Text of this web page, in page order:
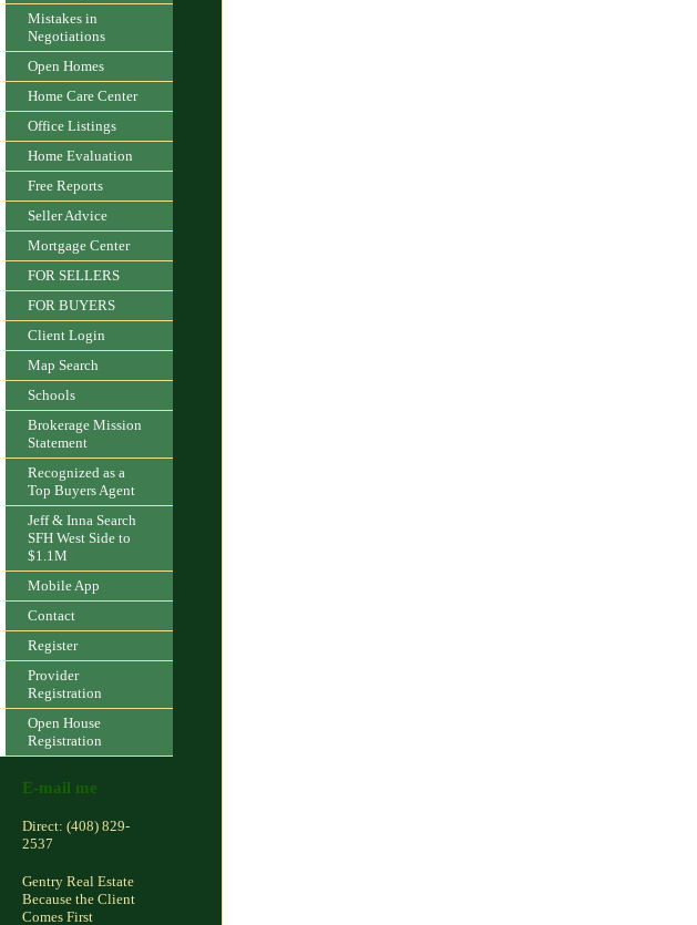
Mistakes in
Negotiations
Open Homes
Home Care Center
Office Listings
Home Evaluation
Free Reports
Seller Advice
Mortgage Center
FOR SELLERS
FOR BUYERS
Client Login
Map Search
Schools
Brokerage Mission
Statement
Recognized as a
Top Buyers Agent
Jeff & Inna Search
SFH West Side to
$1.1M
Mobile App
Contact
Register
Provider
Registration
Open House
Registration
E-mail me
Direct: (408) 829-
2537
Gentry Real Estate
Because the Client
Comes First